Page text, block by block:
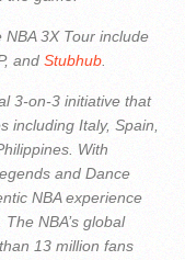
3X Tour include
and Stubhub
3-on-3 initiative that
including Italy, Spain,
With
and Dance
NBA experience
NBA’s global
13 million fans